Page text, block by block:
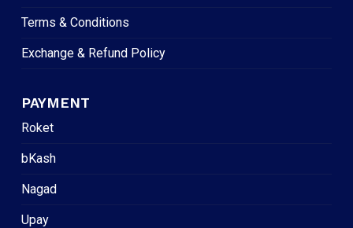
Terms & Conditions
Exchange & Refund Policy
PAYMENT
Roket
bKash
Nagad
Upay